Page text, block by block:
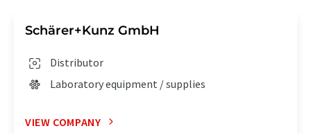
Schärer+Kunz GmbH
Distributor
Laboratory equipment / supplies
VIEW COMPANY